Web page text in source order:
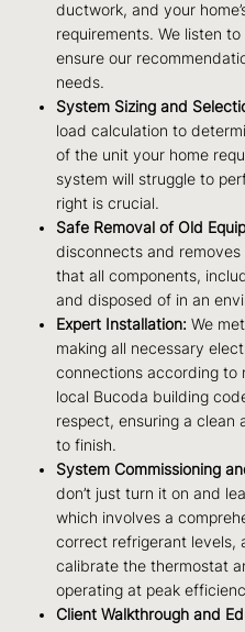
ductwork, and your
requirements. We listen
ensure our
needs.
System Sizing and
load calculation to
of the unit your home
system will struggle to
right is crucial.
Safe Removal of Old
disconnects and removes
that all components,
and disposed of in an
Expert Installation:We
making all necessary
connections according to
local Bucoda building
respect, ensuring a clean
to finish.
System Commissioning
don’t just turn it on and
which involves a
correct refrigerant levels,
calibrate the thermostat
operating at peak
Client Walkthrough and